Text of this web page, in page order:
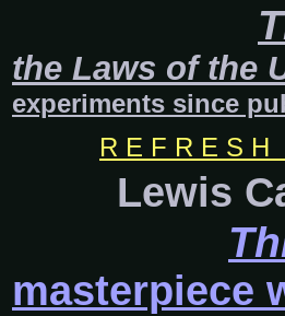
the Laws of the
experiments since
R E F R E S
Lewis
masterpiece